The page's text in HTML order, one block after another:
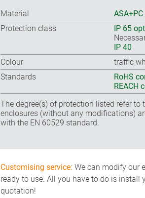
Material
Protection class
IP 65
IP 40
Colour
traffic
Standards
RoHS
REACH
The degree(s) of protection listed refer to
enclosures (without any modifications)
with the EN 60529 standard.
Customising service: We can modify our
ready to use. All you have to do is install
quotation!